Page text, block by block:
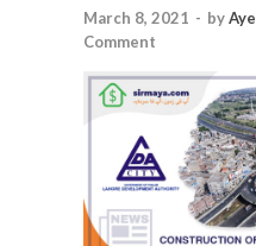
March 8, 2021 - by
Comment